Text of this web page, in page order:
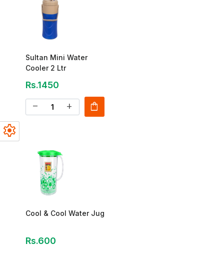
settings
Sultan Mini Water
Cooler 2 Ltr
Rs.1450
remove add shopping_bag
Cool & Cool Water Jug
Rs.600